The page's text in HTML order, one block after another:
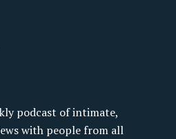
podcast of intimate,
with people from all